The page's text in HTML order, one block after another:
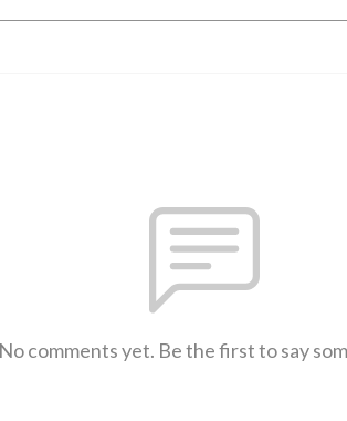
No comments yet. Be the first to say